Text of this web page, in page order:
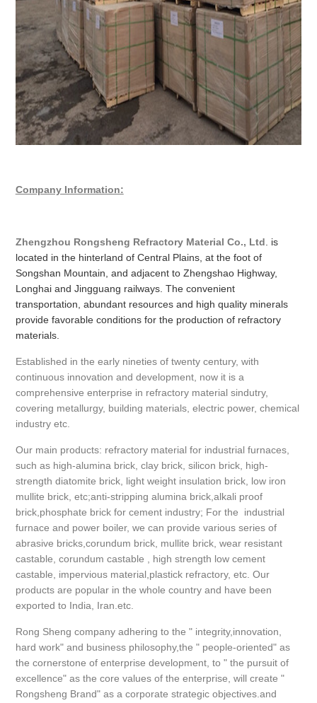
Company Information:
Zhengzhou Rongsheng Refractory Material Co., Ltd . is
located in the hinterland of Central Plains, at the foot of
Songshan Mountain, and adjacent to Zhengshao Highway,
Longhai and Jingguang railways. The convenient
transportation, abundant resources and high quality minerals
provide favorable conditions for the production of refractory
materials.
Established in the early nineties of twenty century, with
continuous innovation and development, now it is a
comprehensive enterprise in refractory material sindutry,
covering metallurgy, building materials, electric power, chemical
industry etc.
Our main products: refractory material for industrial furnaces,
such as high-alumina brick, clay brick, silicon brick, high-
strength diatomite brick, light weight insulation brick, low iron
mullite brick, etc;anti-stripping alumina brick,alkali proof
brick,phosphate brick for cement industry; For the industrial
furnace and power boiler, we can provide various series of
abrasive bricks,corundum brick, mullite brick, wear resistant
castable, corundum castable , high strength low cement
castable, impervious material,plastick refractory, etc. Our
products are popular in the whole country and have been
exported to India, Iran.etc.
Rong Sheng company adhering to the " integrity,innovation,
hard work" and business philosophy,the " people-oriented" as
the cornerstone of enterprise development, to " the pursuit of
excellence" as the core values of the enterprise, will create "
Rongsheng Brand" as a corporate strategic objectives.and